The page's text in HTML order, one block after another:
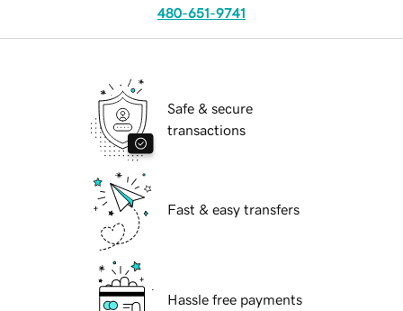
480-651-9741
Safe & secure
transactions
Fast & easy transfers
Hassle free payments